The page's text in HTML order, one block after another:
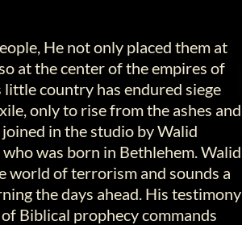
He not only placed them at
at the center of the empires of
country has endured siege
only to rise from the ashes and
in the studio by Walid
was born in Bethlehem. Walid
world of terrorism and sounds a
the days ahead. His testimony
Biblical prophecy commands